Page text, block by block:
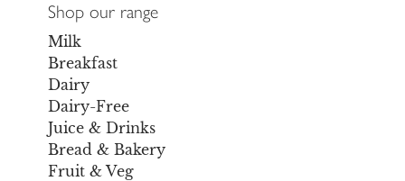
Shop our range
Milk
Breakfast
Dairy
Dairy-Free
Juice & Drinks
Bread & Bakery
Fruit & Veg